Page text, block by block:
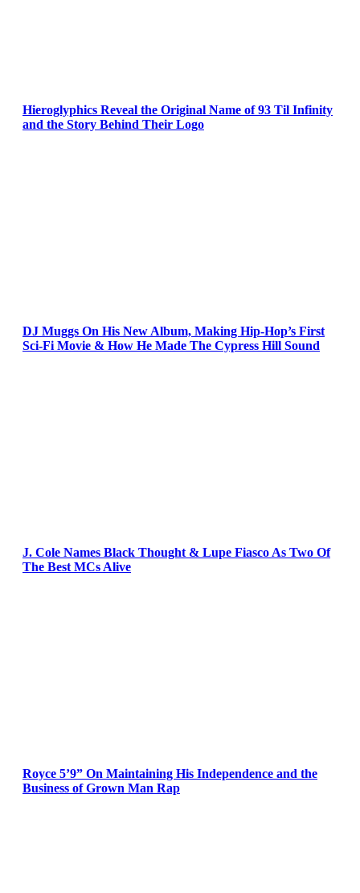
Hieroglyphics Reveal the Original Name of 93 Til Infinity
and the Story Behind Their Logo
DJ Muggs On His New Album, Making Hip-Hop’s First
Sci-Fi Movie & How He Made The Cypress Hill Sound
J. Cole Names Black Thought & Lupe Fiasco As Two Of
The Best MCs Alive
Royce 5’9” On Maintaining His Independence and the
Business of Grown Man Rap